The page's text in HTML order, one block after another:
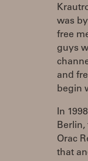
was
free
guys
and
begin
In
Berlin,
Orac
that